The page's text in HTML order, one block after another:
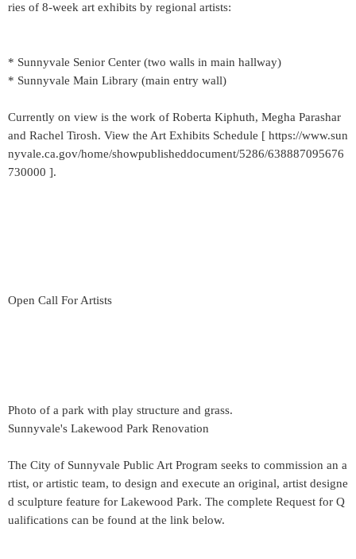
ries of 8-week art exhibits by regional artists:
* Sunnyvale Senior Center (two walls in main hallway)
* Sunnyvale Main Library (main entry wall)
Currently on view is the work of Roberta Kiphuth, Megha Parashar
and Rachel Tirosh. View the Art Exhibits Schedule [ https://www.sun
nyvale.ca.gov/home/showpublisheddocument/5286/638887095676
730000 ].
Open Call For Artists
Photo of a park with play structure and grass.
Sunnyvale's Lakewood Park Renovation
The City of Sunnyvale Public Art Program seeks to commission an a
rtist, or artistic team, to design and execute an original, artist designe
d sculpture feature for Lakewood Park. The complete Request for Q
ualifications can be found at the link below.